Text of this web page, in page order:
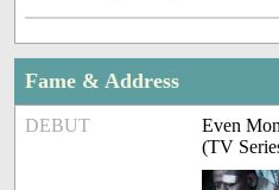
Fame & Address
DEBUT
Even
(TV